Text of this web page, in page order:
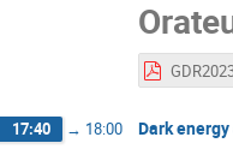
17:40 → 18:00 Dark